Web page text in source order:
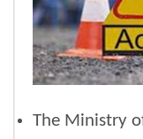
The Ministry